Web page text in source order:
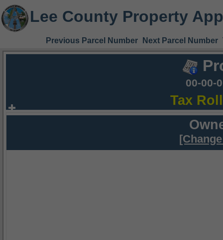
Lee County Property
Previous Parcel Number Next Parcel Number
00-00-
Tax